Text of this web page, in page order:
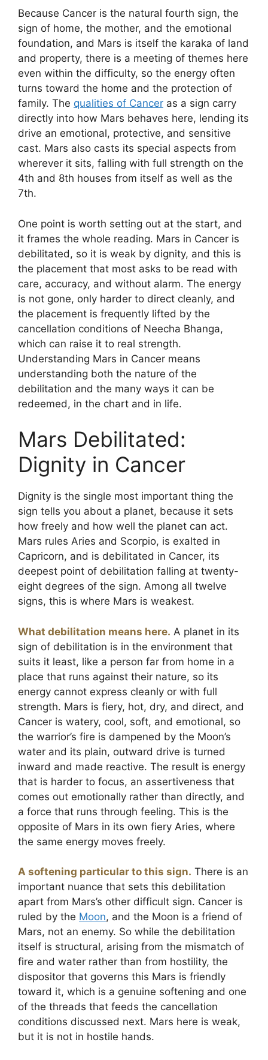
Because Cancer is the natural fourth sign, the
sign of home, the mother, and the emotional
foundation, and Mars is itself the karaka of land
and property, there is a meeting of themes here
even within the difficulty, so the energy often
turns toward the home and the protection of
family. The qualities of Cancer as a sign carry
directly into how Mars behaves here, lending its
drive an emotional, protective, and sensitive
cast. Mars also casts its special aspects from
wherever it sits, falling with full strength on the
4th and 8th houses from itself as well as the
7th.
One point is worth setting out at the start, and
it frames the whole reading. Mars in Cancer is
debilitated, so it is weak by dignity, and this is
the placement that most asks to be read with
care, accuracy, and without alarm. The energy
is not gone, only harder to direct cleanly, and
the placement is frequently lifted by the
cancellation conditions of Neecha Bhanga,
which can raise it to real strength.
Understanding Mars in Cancer means
understanding both the nature of the
debilitation and the many ways it can be
redeemed, in the chart and in life.
Mars Debilitated:
Dignity in Cancer
Dignity is the single most important thing the
sign tells you about a planet, because it sets
how freely and how well the planet can act.
Mars rules Aries and Scorpio, is exalted in
Capricorn, and is debilitated in Cancer, its
deepest point of debilitation falling at twenty-
eight degrees of the sign. Among all twelve
signs, this is where Mars is weakest.
What debilitation means here. A planet in its
sign of debilitation is in the environment that
suits it least, like a person far from home in a
place that runs against their nature, so its
energy cannot express cleanly or with full
strength. Mars is fiery, hot, dry, and direct, and
Cancer is watery, cool, soft, and emotional, so
the warrior’s fire is dampened by the Moon’s
water and its plain, outward drive is turned
inward and made reactive. The result is energy
that is harder to focus, an assertiveness that
comes out emotionally rather than directly, and
a force that runs through feeling. This is the
opposite of Mars in its own fiery Aries, where
the same energy moves freely.
A softening particular to this sign. There is an
important nuance that sets this debilitation
apart from Mars’s other difficult sign. Cancer is
ruled by the Moon, and the Moon is a friend of
Mars, not an enemy. So while the debilitation
itself is structural, arising from the mismatch of
fire and water rather than from hostility, the
dispositor that governs this Mars is friendly
toward it, which is a genuine softening and one
of the threads that feeds the cancellation
conditions discussed next. Mars here is weak,
but it is not in hostile hands.